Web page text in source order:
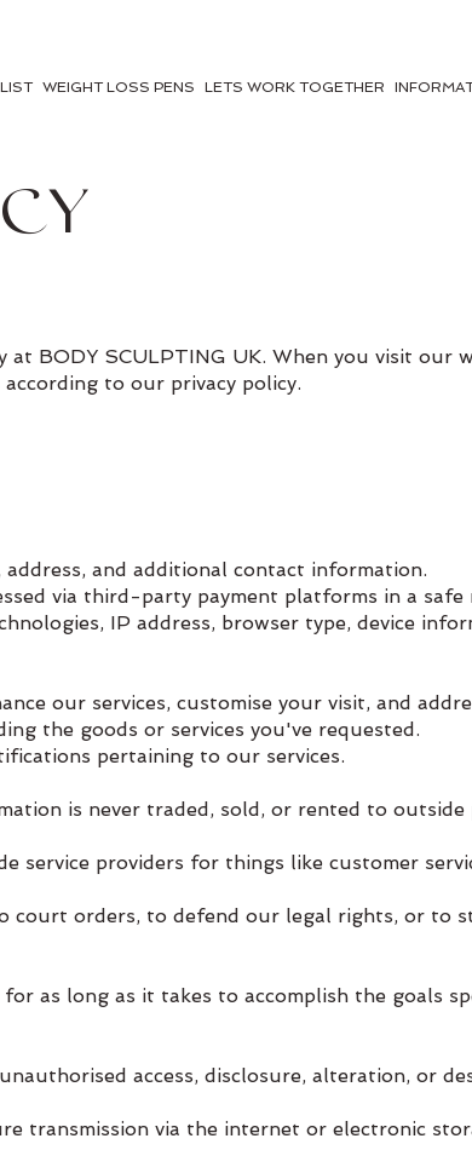
WEIGHT LOSS PENS LETS WORK TOGETHER
BODY SCULPTING UK. When you visit our
to our privacy policy.
and additional contact information.
via third-party payment platforms in a safe
IP address, browser type, device
our services, customise your visit, and
the goods or services you've requested.
pertaining to our services.
is never traded, sold, or rented to
providers for things like customer
court orders, to defend our legal rights, or to
as long as it takes to accomplish the goals
access, disclosure, alteration, or
transmission via the internet or electronic